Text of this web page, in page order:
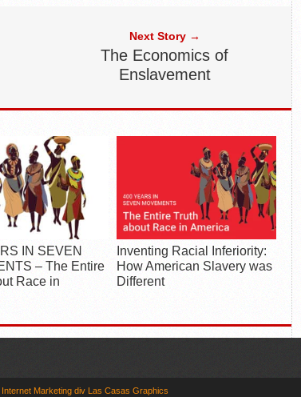
Next Story →
The Economics of
Enslavement
IN SEVEN
– The Entire
Race in
Inventing Racial Inferiority:
How American Slavery was
Different
Internet Marketing div Las Casas Graphics